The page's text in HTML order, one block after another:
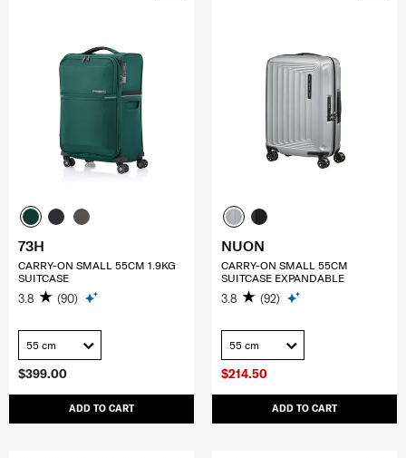
$399.00
ADD TO CART
73H
CARRY-ON SMALL 55CM 1.9KG
SUITCASE
3.8 (90)
55 cm
$214.50
ADD TO CART
NUON
CARRY-ON SMALL 55CM
SUITCASE EXPANDABLE
3.8 (92)
55 cm